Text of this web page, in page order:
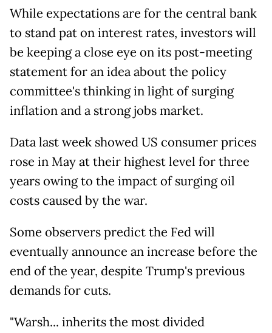
While expectations are for the central bank
to stand pat on interest rates, investors will
be keeping a close eye on its post-meeting
statement for an idea about the policy
committee's thinking in light of surging
inflation and a strong jobs market.
Data last week showed US consumer prices
rose in May at their highest level for three
years owing to the impact of surging oil
costs caused by the war.
Some observers predict the Fed will
eventually announce an increase before the
end of the year, despite Trump's previous
demands for cuts.
"Warsh... inherits the most divided